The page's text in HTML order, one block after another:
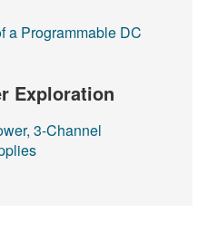
a Programmable DC
Exploration
3-Channel